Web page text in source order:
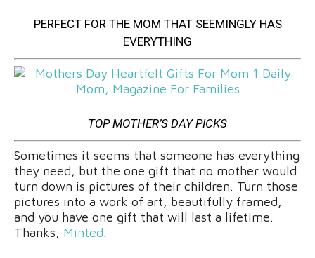
PERFECT FOR THE MOM THAT SEEMINGLY HAS
EVERYTHING
TOP MOTHER’S DAY PICKS
Sometimes it seems that someone has everything
they need, but the one gift that no mother would
turn down is pictures of their children. Turn those
pictures into a work of art, beautifully framed,
and you have one gift that will last a lifetime.
Thanks, Minted.